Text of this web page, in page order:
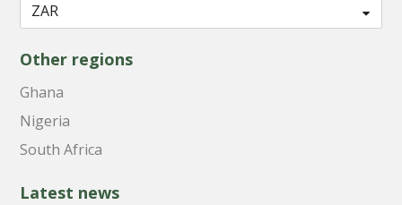
Other regions
Ghana
Nigeria
South Africa
Latest news